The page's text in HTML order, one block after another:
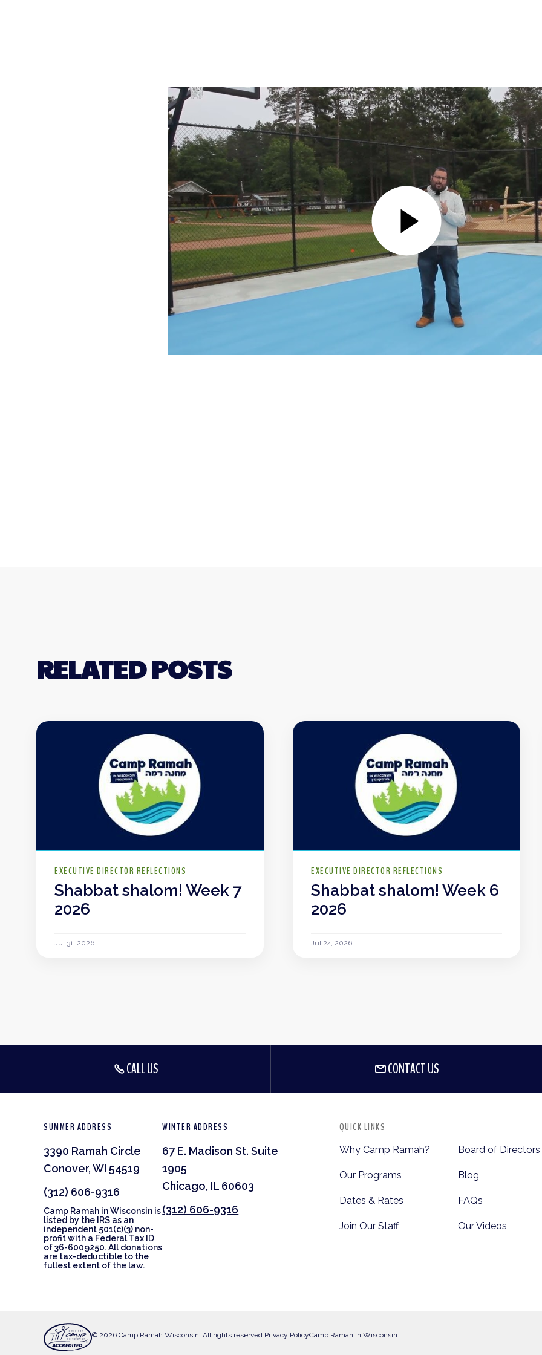
RELATED POSTS
EXECUTIVE DIRECTOR REFLECTIONS
Shabbat shalom! Week 7
2026
Jul 31, 2026
EXECUTIVE DIRECTOR REFLECTIONS
Shabbat shalom! Week 6
2026
Jul 24, 2026
CALL US CONTACT US
SUMMER ADDRESS
3390 Ramah Circle
Conover, WI 54519
(312) 606-9316
Camp Ramah in Wisconsin is
listed by the IRS as an
independent 501(c)(3) non-
profit with a Federal Tax ID
of 36-6009250. All donations
are tax-deductible to the
fullest extent of the law.
WINTER ADDRESS
67 E. Madison St. Suite
1905
Chicago, IL 60603
(312) 606-9316
QUICK LINKS
Why Camp Ramah?
Our Programs
Dates & Rates
Join Our Staff
Board of Directors
Blog
FAQs
Our Videos
© 2026 Camp Ramah Wisconsin. All rights reserved.Privacy PolicyCamp Ramah in Wisconsin